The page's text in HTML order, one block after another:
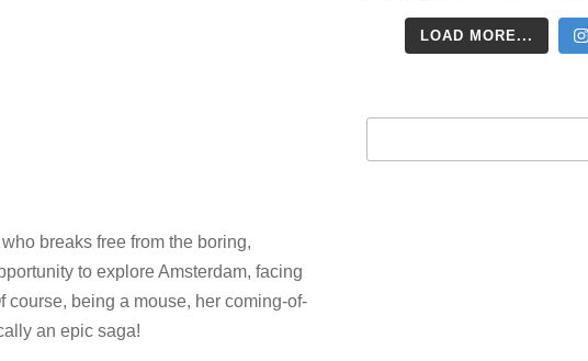
breaks free from the boring,
to explore Amsterdam, facing
course, being a mouse, her coming-of-
an epic saga!
LOAD MORE...